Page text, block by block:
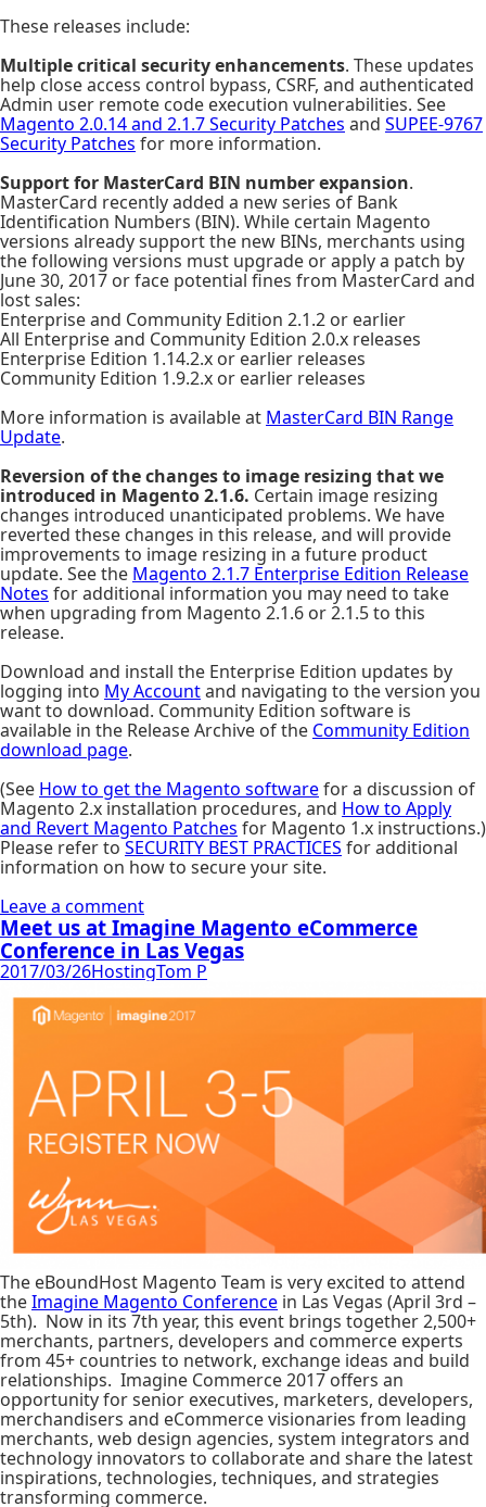
These releases include:
Multiple critical security enhancements. These updates
help close access control bypass, CSRF, and authenticated
Admin user remote code execution vulnerabilities. See
Magento 2.0.14 and 2.1.7 Security Patches and SUPEE-9767
Security Patches for more information.
Support for MasterCard BIN number expansion.
MasterCard recently added a new series of Bank
Identification Numbers (BIN). While certain Magento
versions already support the new BINs, merchants using
the following versions must upgrade or apply a patch by
June 30, 2017 or face potential fines from MasterCard and
lost sales:
Enterprise and Community Edition 2.1.2 or earlier
All Enterprise and Community Edition 2.0.x releases
Enterprise Edition 1.14.2.x or earlier releases
Community Edition 1.9.2.x or earlier releases
More information is available at MasterCard BIN Range
Update.
Reversion of the changes to image resizing that we
introduced in Magento 2.1.6. Certain image resizing
changes introduced unanticipated problems. We have
reverted these changes in this release, and will provide
improvements to image resizing in a future product
update. See the Magento 2.1.7 Enterprise Edition Release
Notes for additional information you may need to take
when upgrading from Magento 2.1.6 or 2.1.5 to this
release.
Download and install the Enterprise Edition updates by
logging into My Accountand navigating to the version you
want to download. Community Edition software is
available in the Release Archive of the Community Edition
download page.
(See How to get the Magento softwarefor a discussion of
Magento 2.x installation procedures, and How to Apply
and Revert Magento Patches for Magento 1.x instructions.)
Please refer to SECURITY BEST PRACTICES for additional
information on how to secure your site.
Leave a comment
Meet us at Imagine Magento eCommerce
Conference in Las Vegas
2017/03/26HostingTom P
The eBoundHost Magento Team is very excited to attend
theImagine Magento Conference in Las Vegas (April 3rd –
5th). Now in its 7th year, this event brings together 2,500+
merchants, partners, developers and commerce experts
from 45+ countries to network, exchange ideas and build
relationships. Imagine Commerce 2017 offers an
opportunity for senior executives, marketers, developers,
merchandisers and eCommerce visionaries from leading
merchants, web design agencies, system integrators and
technology innovators to collaborate and share the latest
inspirations, technologies, techniques, and strategies
transforming commerce.